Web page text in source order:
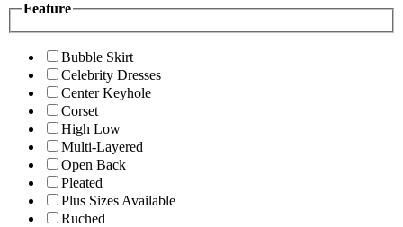
Feature
Bubble Skirt
Celebrity Dresses
Center Keyhole
Corset
High Low
Multi-Layered
Open Back
Pleated
Plus Sizes Available
Ruched